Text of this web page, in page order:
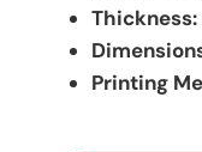
Thickness:
Printing